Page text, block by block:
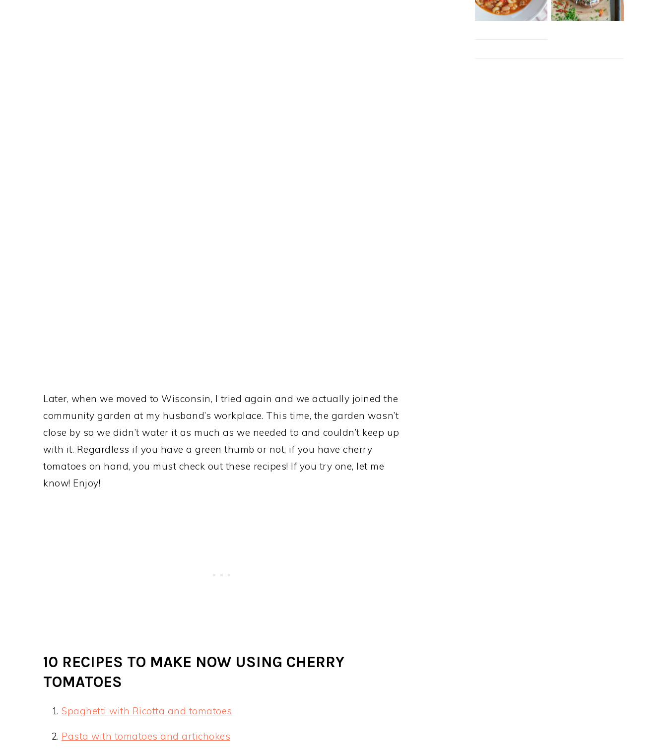
Later, when we moved to Wisconsin, I tried again and we actually joined the
community garden at my husband’s workplace. This time, the garden wasn’t
close by so we didn’t water it as much as we needed to and couldn’t keep up
with it. Regardless if you have a green thumb or not, if you have cherry
tomatoes on hand, you must check out these recipes! If you try one, let me
know! Enjoy!
10 RECIPES TO MAKE NOW USING CHERRY
TOMATOES
Spaghetti with Ricotta and tomatoes
Pasta with tomatoes and artichokes